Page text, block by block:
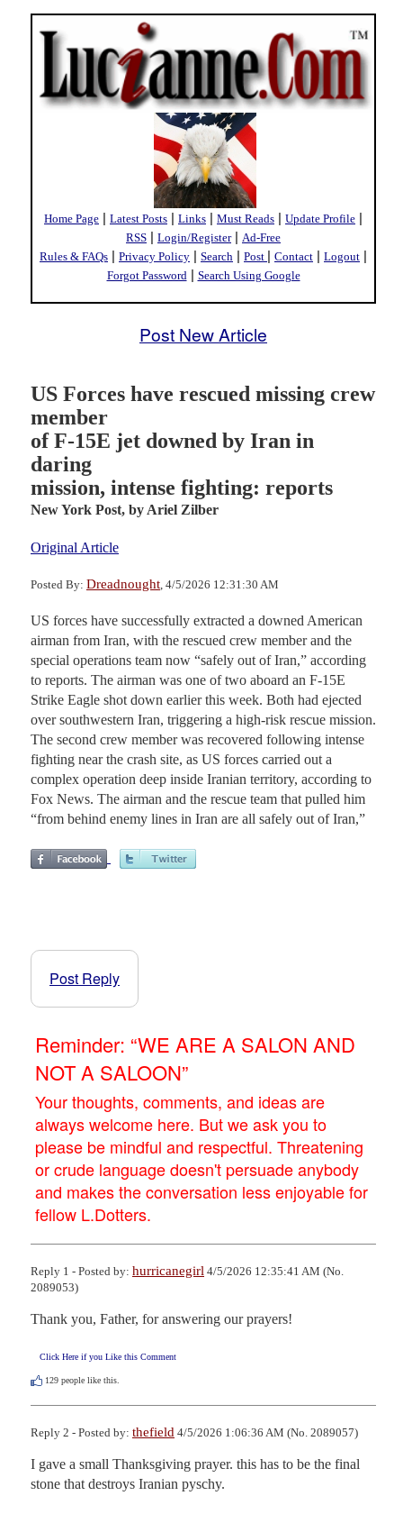
Home Page | Latest Posts | Links | Must Reads | Update Profile |
RSS | Login/Register| Ad-Free
Rules & FAQs | Privacy Policy | Search | Post | Contact | Logout |
Forgot Password | Search Using Google
Post New Article
US Forces have rescued missing crew
member
of F-15E jet downed by Iran in
daring
mission, intense fighting: reports
New York Post, by Ariel Zilber
Original Article
Posted By: Dreadnought , 4/5/2026 12:31:30 AM
US forces have successfully extracted a downed American
airman from Iran, with the rescued crew member and the
special operations team now “safely out of Iran,” according
to reports. The airman was one of two aboard an F-15E
Strike Eagle shot down earlier this week. Both had ejected
over southwestern Iran, triggering a high-risk rescue mission.
The second crew member was recovered following intense
fighting near the crash site, as US forces carried out a
complex operation deep inside Iranian territory, according to
Fox News. The airman and the rescue team that pulled him
“from behind enemy lines in Iran are all safely out of Iran,”
Post Reply
Reminder: “WE ARE A SALON AND
NOT A SALOON”
Your thoughts, comments, and ideas are
always welcome here. But we ask you to
please be mindful and respectful. Threatening
or crude language doesn't persuade anybody
and makes the conversation less enjoyable for
fellow L.Dotters.
Reply 1 - Posted by: hurricanegirl 4/5/2026 12:35:41 AM (No.
2089053)
Thank you, Father, for answering our prayers!
Click Here if you Like this Comment
129 people like this.
Reply 2 - Posted by: thefield 4/5/2026 1:06:36 AM (No. 2089057)
I gave a small Thanksgiving prayer. this has to be the final
stone that destroys Iranian pyschy.